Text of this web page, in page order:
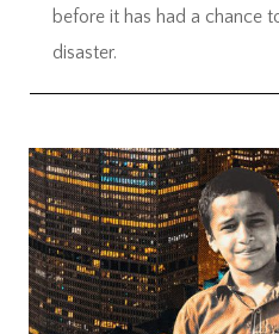
before it has had a chance
disaster.